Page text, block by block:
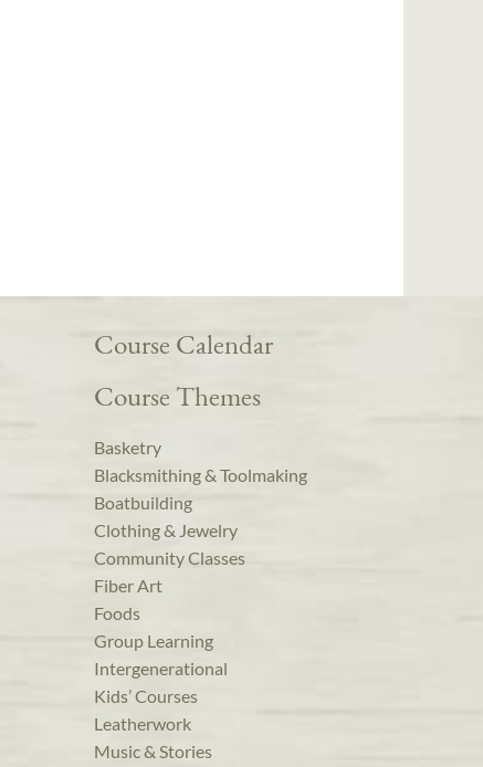
Course Calendar
Course Themes
Basketry
Blacksmithing & Toolmaking
Boatbuilding
Clothing & Jewelry
Community Classes
Fiber Art
Foods
Group Learning
Intergenerational
Kids’ Courses
Leatherwork
Music & Stories